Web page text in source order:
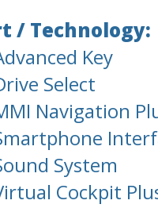
/ Technology:
Key
Select
Navigation
System
Cockpit